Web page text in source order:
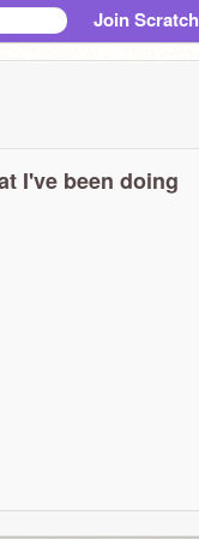
Join Scratch
I've been doing